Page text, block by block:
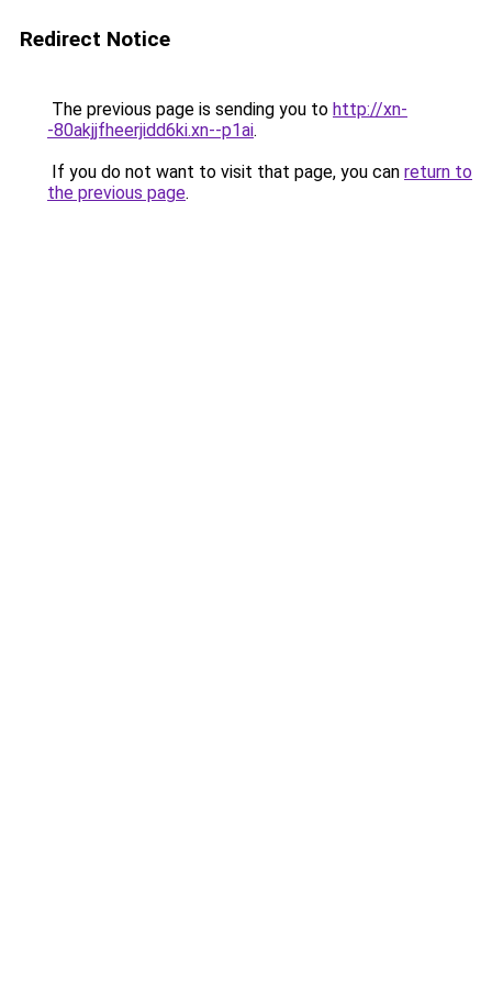
Redirect Notice
The previous page is sending you to http://xn-
-80akjjfheerjidd6ki.xn--p1ai.
If you do not want to visit that page, you can return to
the previous page.